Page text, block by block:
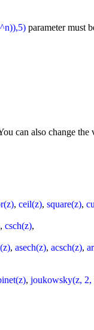
parameter must
can also change
, ceil(z), square(z),
, csch(z),
, asech(z), acsch(z),
, joukowsky(z, 2,